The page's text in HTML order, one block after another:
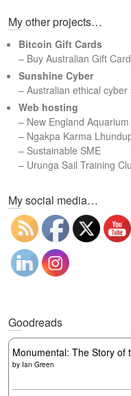
r
h
My other projects…
Bitcoin Gift Cards
– Buy Australian Gift
Sunshine Cyber
– Australian ethical cyber
Web hosting
– New England
– Ngakpa Karma
– Sustainable SME
– Urunga Sail Training
My social media…
Goodreads
Monumental: The Story of
by Ian Green